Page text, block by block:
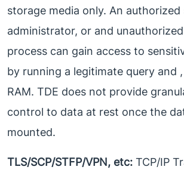
storage media only. An authorized
administrator, or and
process can gain access to
by running a legitimate query and
RAM. TDE does not provide
control to data at rest once the
mounted.
TLS/SCP/STFP/VPN, etc: TCP/IP